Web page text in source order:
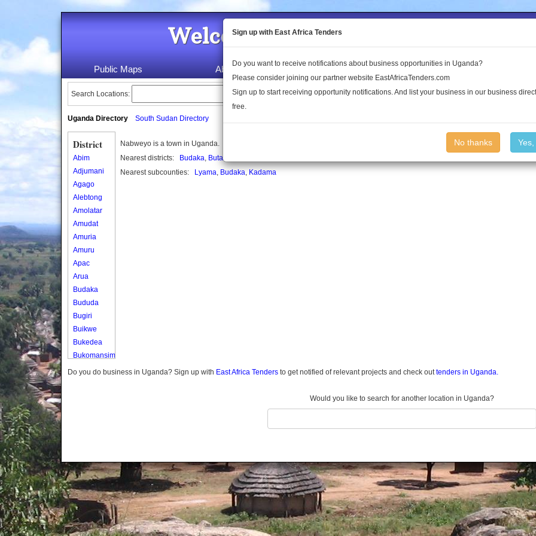
Welcome to the Land Conflict
Public Maps About Us Publications Log In
Search Locations:
Uganda Directory South Sudan Directory
District
Abim
Adjumani
Agago
Alebtong
Amolatar
Amudat
Amuria
Amuru
Apac
Arua
Budaka
Bududa
Bugiri
Buikwe
Bukedea
Bukomansimbi
Bukwo
Butambala
Buvuma
Buyende
Dokolo
Gomba
Gulu
Nabweyo is a town in Uganda.
Nearest districts:
Budaka, Butaleja
Nearest subcounties:
Lyama, Budaka, Kadama
Do you do business in Uganda? Sign up with East Africa Tenders to get notified of relevant projects and check outtenders in Uganda.
Would you like to search for another location in Uganda?
Sign up with East Africa Tenders
Do you want to receive notifications about business opportunities in Uganda?
Please consider joining our partner website EastAfricaTenders.com
Sign up to start receiving opportunity notifications. And list your business in our business
free.
No thanks